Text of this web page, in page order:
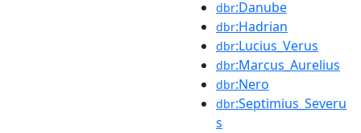
dbr:Danube
dbr:Hadrian
dbr:Lucius_Verus
dbr:Marcus_Aurelius
dbr:Nero
dbr:Septimius_Severu
s